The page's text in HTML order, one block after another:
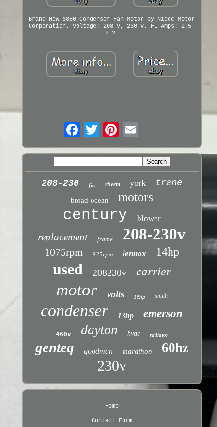
Brand New 6880 Condenser Fan Motor by Nidec Motor
Corporation. Voltage: 208 V, 230 V. FL Amps: 2.5-
2.2.
208-230 fits rheem york trane
broad-ocean motors
century blower
replacement frame 208-230v
1075rpm 825rpm lennox 14hp
used 208230v carrier
motor volts 15hp smith
condenser 13hp emerson
460v dayton hvac radiator
genteq goodman marathon 60hz
230v
Home
Contact Form